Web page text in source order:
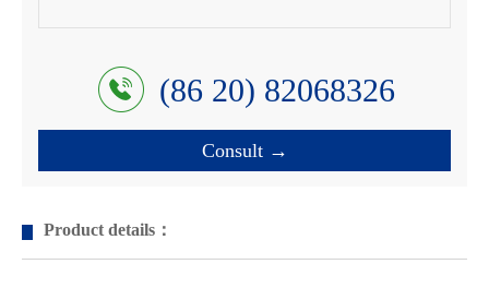
Consult →
(86 20) 82068326
Product details：